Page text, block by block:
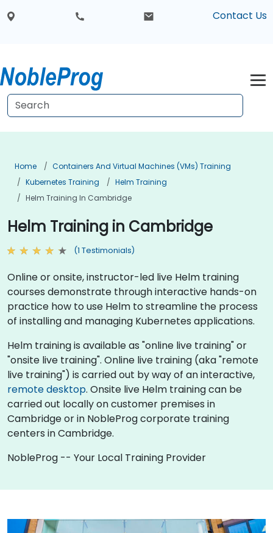
Contact Us
Home
Containers And Virtual Machines (VMs) Training
Kubernetes Training
Helm Training
Helm Training In Cambridge
Helm Training in Cambridge
(1 Testimonials)
Online or onsite, instructor-led live Helm training
courses demonstrate through interactive hands-on
practice how to use Helm to streamline the process
of installing and managing Kubernetes applications.
Helm training is available as "online live training" or
"onsite live training". Online live training (aka "remote
live training") is carried out by way of an interactive,
remote desktop. Onsite live Helm training can be
carried out locally on customer premises in
Cambridge or in NobleProg corporate training
centers in Cambridge.
NobleProg -- Your Local Training Provider